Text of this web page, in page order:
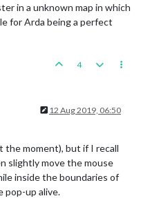
in a unknown map in which
for Arda being a perfect
4
12 Aug 2019, 06:50
the moment), but if I recall
slightly move the mouse
inside the boundaries of
pop-up alive.